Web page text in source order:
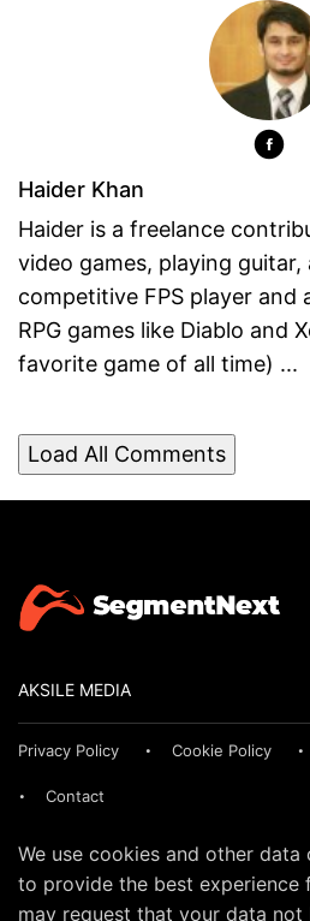
Haider Khan
Haider is a freelance
video games, playing guitar,
competitive FPS player and
RPG games like Diablo and
favorite game of all time) ...
Load All Comments
AKSILE MEDIA
Privacy Policy Cookie Policy
Contact
We use cookies and other
to provide the best experience
may request that your data